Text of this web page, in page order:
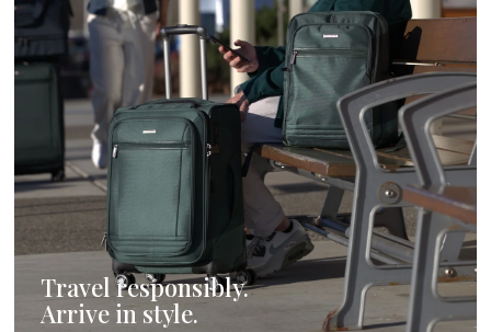
Travel responsibly.
Arrive in style.